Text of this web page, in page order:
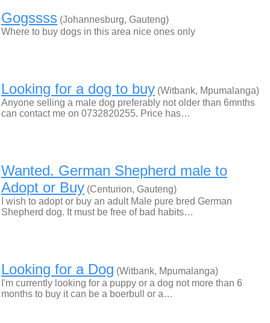
Gogssss (Johannesburg, Gauteng)
Where to buy dogs in this area nice ones only
Looking for a dog to buy (Witbank, Mpumalanga)
Anyone selling a male dog preferably not older than 6mnths
can contact me on 0732820255. Price has…
Wanted. German Shepherd male to
Adopt or Buy (Centurion, Gauteng)
I wish to adopt or buy an adult Male pure bred German
Shepherd dog. It must be free of bad habits…
Looking for a Dog (Witbank, Mpumalanga)
I'm currently looking for a puppy or a dog not more than 6
months to buy it can be a boerbull or a…